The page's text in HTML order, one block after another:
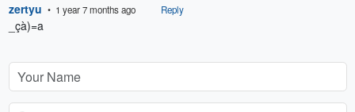
zertyu • 1 year 7 months ago Reply
_çà)=a